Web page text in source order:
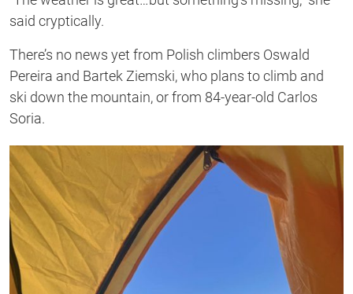
said cryptically.
There’s no news yet from Polish climbers Oswald
Pereira and Bartek Ziemski, who plans to climb and
ski down the mountain, or from 84-year-old Carlos
Soria.